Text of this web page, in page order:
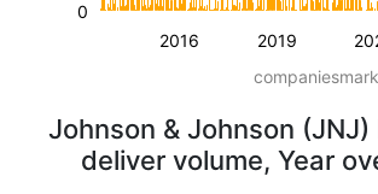
2016 2019
0
Johnson & Johnson (JNJ)
deliver volume, Year